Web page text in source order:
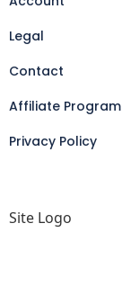
Legal
Contact
Affiliate Program
Privacy Policy
Site Logo